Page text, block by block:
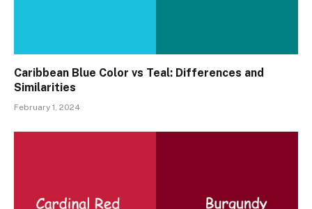
Caribbean Blue Color vs Teal: Differences and
Similarities
February 1, 2024